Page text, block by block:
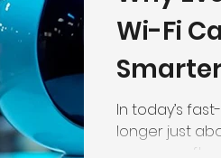
Wi-Fi
In today’s
longer just
garages